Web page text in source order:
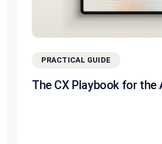
PRACTICAL GUIDE
The CX Playbook for the